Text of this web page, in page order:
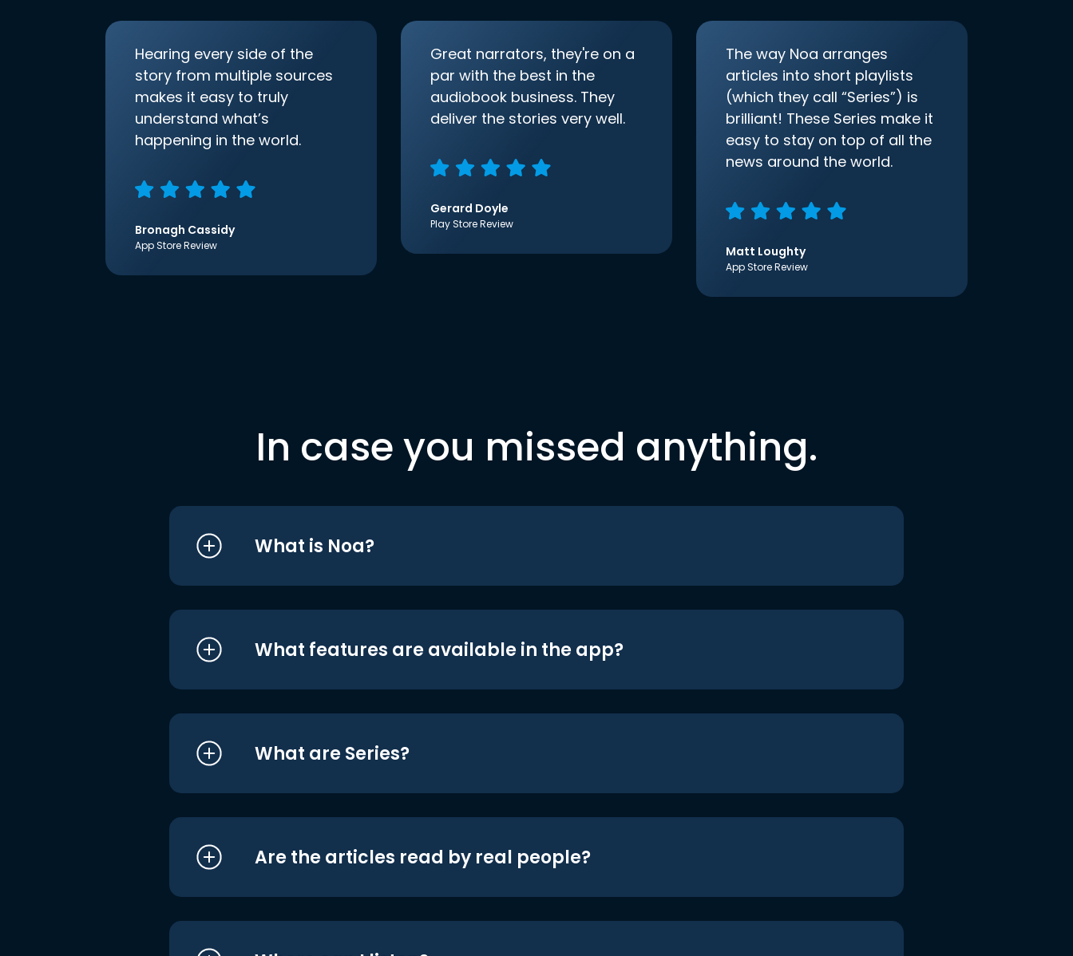
Hearing every side of the
story from multiple sources
makes it easy to truly
understand what’s
happening in the world.
Bronagh Cassidy
App Store Review
Great narrators, they're on a
par with the best in the
audiobook business. They
deliver the stories very well.
Gerard Doyle
Play Store Review
The way Noa arranges
articles into short playlists
(which they call “Series”) is
brilliant! These Series make it
easy to stay on top of all the
news around the world.
Matt Loughty
App Store Review
In case you missed anything.
What is Noa?
What features are available in the app?
What are Series?
Are the articles read by real people?